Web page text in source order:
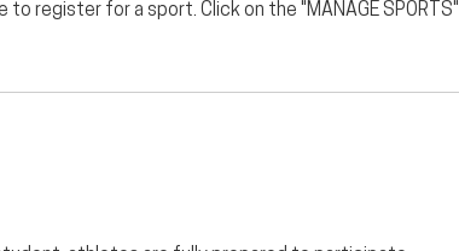
register for a sport. Click on the "MANAGE SPORTS"